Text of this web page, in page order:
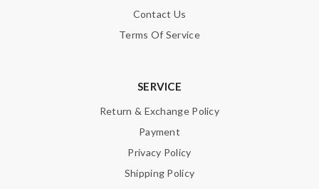
Contact Us
Terms Of Service
SERVICE
Return & Exchange Policy
Payment
Privacy Policy
Shipping Policy